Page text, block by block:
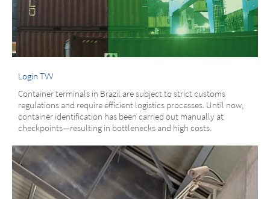
Login TVV
Container terminals in Brazil are subject to strict customs
regulations and require efficient logistics processes. Until now,
container identification has been carried out manually at
checkpoints—resulting in bottlenecks and high costs.